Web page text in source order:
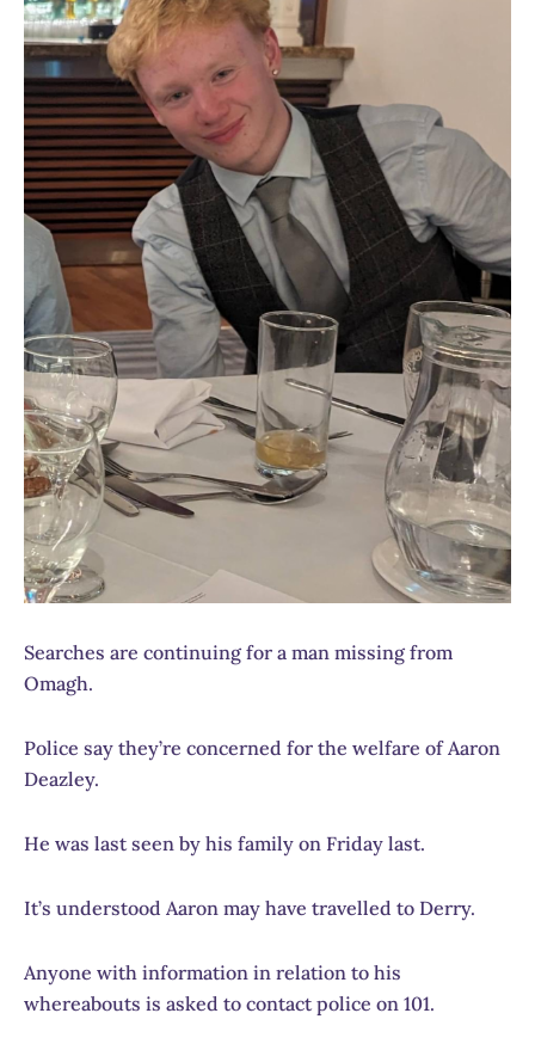
Searches are continuing for a man missing from
Omagh.
Police say they’re concerned for the welfare of Aaron
Deazley.
He was last seen by his family on Friday last.
It’s understood Aaron may have travelled to Derry.
Anyone with information in relation to his
whereabouts is asked to contact police on 101.